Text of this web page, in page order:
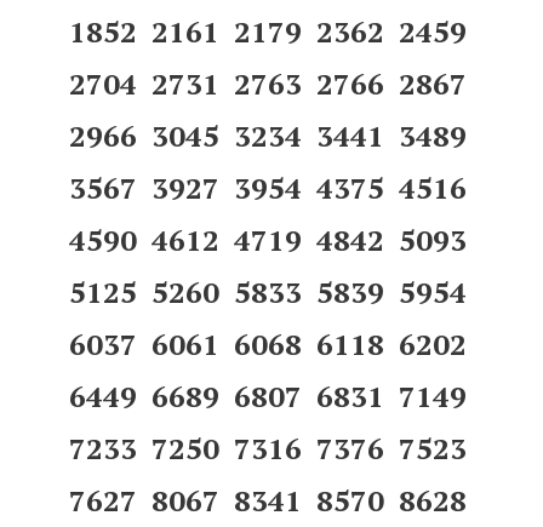
1852 2161 2179 2362 2459
2704 2731 2763 2766 2867
2966 3045 3234 3441 3489
3567 3927 3954 4375 4516
4590 4612 4719 4842 5093
5125 5260 5833 5839 5954
6037 6061 6068 6118 6202
6449 6689 6807 6831 7149
7233 7250 7316 7376 7523
7627 8067 8341 8570 8628